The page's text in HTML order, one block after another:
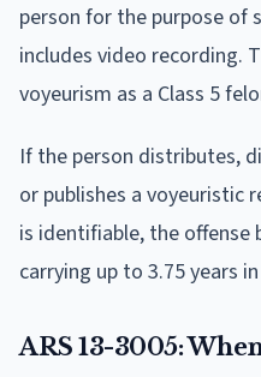
person for the purpose of
includes video recording.
voyeurism as a Class 5
If the person distributes,
or publishes a voyeuristic
is identifiable, the offense
carrying up to 3.75 years
ARS 13-3005: